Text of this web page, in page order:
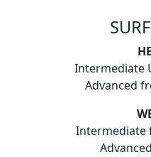
Intermediate
Advanced
Intermediate